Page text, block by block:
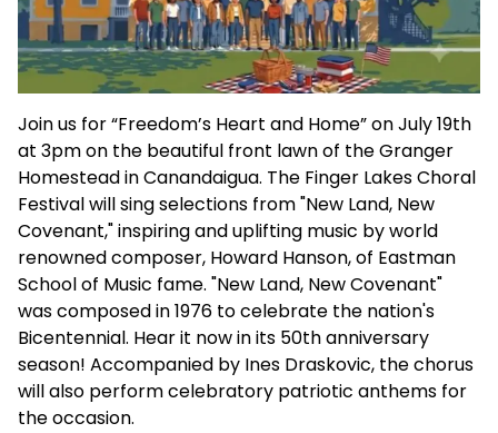
Join us for “Freedom’s Heart and Home” on July 19th
at 3pm on the beautiful front lawn of the Granger
Homestead in Canandaigua. The Finger Lakes Choral
Festival will sing selections from "New Land, New
Covenant," inspiring and uplifting music by world
renowned composer, Howard Hanson, of Eastman
School of Music fame. "New Land, New Covenant"
was composed in 1976 to celebrate the nation's
Bicentennial. Hear it now in its 50th anniversary
season! Accompanied by Ines Draskovic, the chorus
will also perform celebratory patriotic anthems for
the occasion.